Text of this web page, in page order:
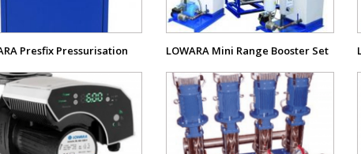
Presfix Pressurisation LOWARA Mini Range Booster Set
View
Product
View
Product